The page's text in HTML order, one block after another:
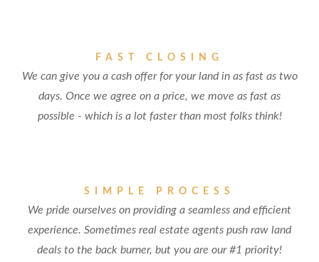
FAST CLOSING
We can give you a cash offer for your land in as fast as two
days. Once we agree on a price, we move as fast as
possible - which is a lot faster than most folks think!
SIMPLE PROCESS
We pride ourselves on providing a seamless and efficient
experience. Sometimes real estate agents push raw land
deals to the back burner, but you are our #1 priority!